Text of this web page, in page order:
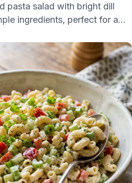
pasta salad with bright dill
ingredients, perfect for a